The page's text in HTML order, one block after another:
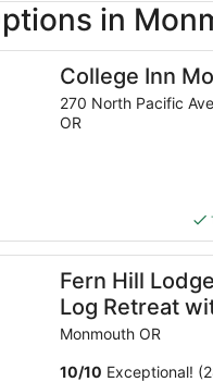
in
College Inn
270 North Pacific
OR
Fern Hill
Log Retreat
Pond in
Country
Monmouth OR
10/10 Exceptional!
- Luxury Log Retreat